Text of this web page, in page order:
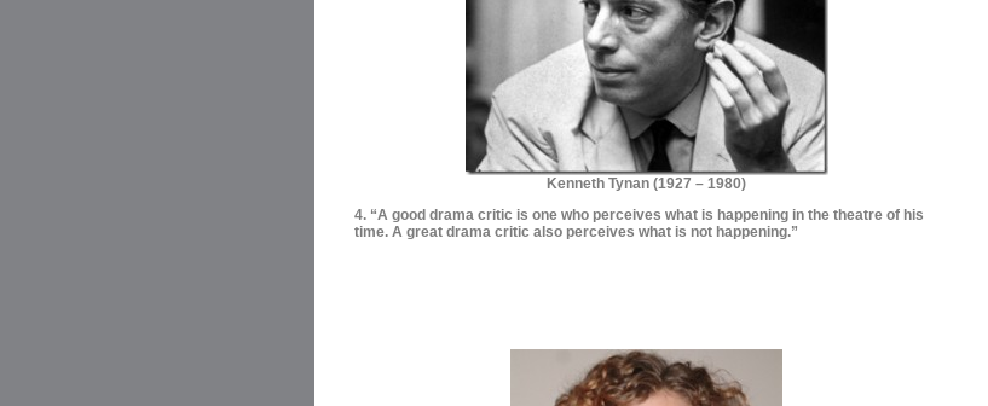
Kenneth Tynan (1927 – 1980)
4. “A good drama critic is one who perceives what is happening in the theatre of his
time. A great drama critic also perceives what is not happening.”